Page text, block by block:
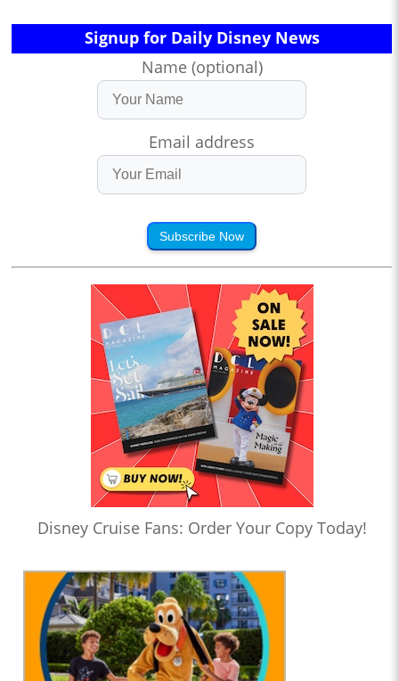
Signup for Daily Disney News
Name (optional)
Email address
Subscribe Now
Disney Cruise Fans: Order Your Copy Today!